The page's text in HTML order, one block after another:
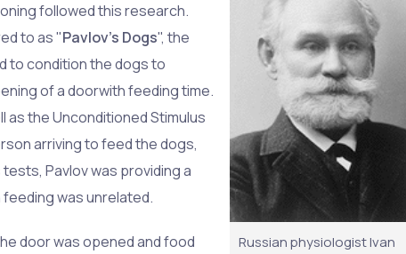
Russian physiologist Ivan
followed this research.
to as "Pavlov's Dogs", the
to condition the dogs to
of a doorwith feeding time.
as the Unconditioned Stimulus
arriving to feed the dogs,
Pavlov was providing a
was unrelated.
door was opened and food